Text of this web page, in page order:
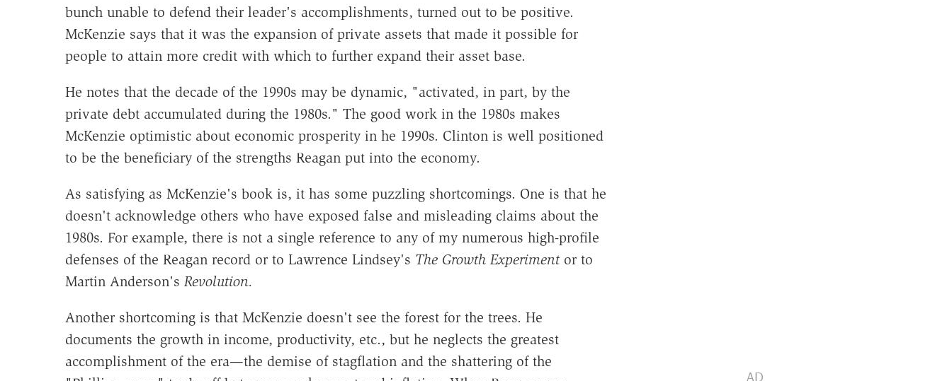
bunch unable to defend their leader's accomplishments, turned out to be positive.
McKenzie says that it was the expansion of private assets that made it possible for
people to attain more credit with which to further expand their asset base.
He notes that the decade of the 1990s may be dynamic, "activated, in part, by the
private debt accumulated during the 1980s." The good work in the 1980s makes
McKenzie optimistic about economic prosperity in he 1990s. Clinton is well positioned
to be the beneficiary of the strengths Reagan put into the economy.
As satisfying as McKenzie's book is, it has some puzzling shortcomings. One is that he
doesn't acknowledge others who have exposed false and misleading claims about the
1980s. For example, there is not a single reference to any of my numerous high-profile
defenses of the Reagan record or to Lawrence Lindsey's The Growth Experimentor to
Martin Anderson's Revolution.
Another shortcoming is that McKenzie doesn't see the forest for the trees. He
documents the growth in income, productivity, etc., but he neglects the greatest
accomplishment of the era—the demise of stagflation and the shattering of the